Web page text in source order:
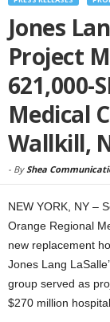
Jones
Project
621,000-
Medical
Wallkill,
- ByShea
NEW YORK, NY –
Orange Regional
new replacement
Jones Lang
group served as
$270 million